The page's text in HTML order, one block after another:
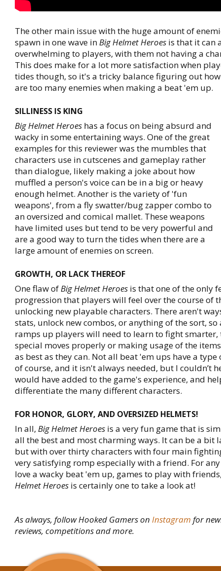
The other main issue with the huge amount of
spawn in one wave inBig Helmet Heroes is that it can
overwhelming to players, with them not having a
This does make for a lot more satisfaction when
tides though, so it's a tricky balance figuring out
are too many enemies when making a beat 'em up.
SILLINESS IS KING
Big Helmet Heroes has a focus on being absurd and
wacky in some entertaining ways. One of the great
examples for this reviewer was the mumbles that
characters use in cutscenes and gameplay rather
than dialogue, likely making a joke about how
muffled a person's voice can be in a big or heavy
enough helmet. Another is the variety of 'fun
weapons', from a fly swatter/bug zapper combo to
an oversized and comical mallet. These weapons
have limited uses but tend to be very powerful and
are a good way to turn the tides when there are a
large amount of enemies on screen.
GROWTH, OR LACK THEREOF
One flaw ofBig Helmet Heroes is that one of the only
progression that players will feel over the course of
unlocking new playable characters. There aren't
stats, unlock new combos, or anything of the sort,
ramps up players will need to learn to fight
special moves properly or making usage of the
as best as they can. Not all beat 'em ups have a
of course, and it isn't always needed, but I couldn’t
would have added to the game's experience, and
differentiate the many different characters.
FOR HONOR, GLORY, AND OVERSIZED HELMETS!
In all, Big Helmet Heroes is a very fun game that is
all the best and most charming ways. It can be a bit
but with over thirty characters with four main
very satisfying romp especially with a friend. For
love a wacky beat 'em up, games to play with
Helmet Heroes is certainly one to take a look at!
As always, follow Hooked Gamers on Instagram for
reviews, competitions and more.